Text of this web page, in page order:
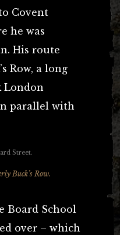
Covent
he was
His route
Row, a long
London
parallel with
Buck’s Row.
Board School
over – which